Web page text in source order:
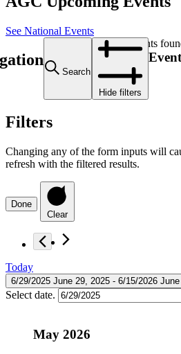
See National Events
12 events
Search
Hide filters
Filters
Changing any of the form inputs will
refresh with the filtered results.
Done
Clear
Today
6/29/2025 June 29, 2025 - 6/15/2026
Select date.
May 2026